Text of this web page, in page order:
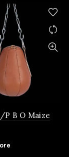
P B O Maize